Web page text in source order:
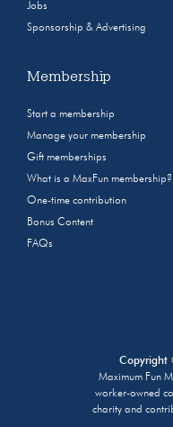
Jobs
Sponsorship & Advertising
Membership
Start a membership
Manage your membership
Gift memberships
What is a MaxFun membership?
One-time contribution
Bonus Content
FAQs
Copyright
Maximum Fun
worker-owned
charity and